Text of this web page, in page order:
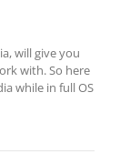
will give you
with. So here
while in full OS